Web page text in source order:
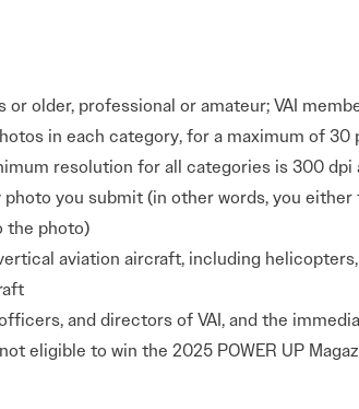
or older, professional or amateur; VAI
in each category, for a maximum of 30
resolution for all categories is 300 dpi
photo you submit (in other words, you
the photo)
aviation aircraft, including
and directors of VAI, and the
eligible to win the 2025 POWER UP